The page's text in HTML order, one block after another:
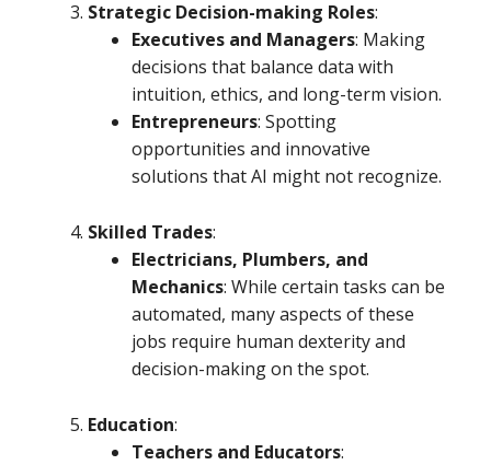
Strategic Decision-making Roles:
Executives and Managers: Making
decisions that balance data with
intuition, ethics, and long-term vision.
Entrepreneurs: Spotting
opportunities and innovative
solutions that AI might not recognize.
Skilled Trades:
Electricians, Plumbers, and
Mechanics: While certain tasks can be
automated, many aspects of these
jobs require human dexterity and
decision-making on the spot.
Education:
Teachers and Educators: